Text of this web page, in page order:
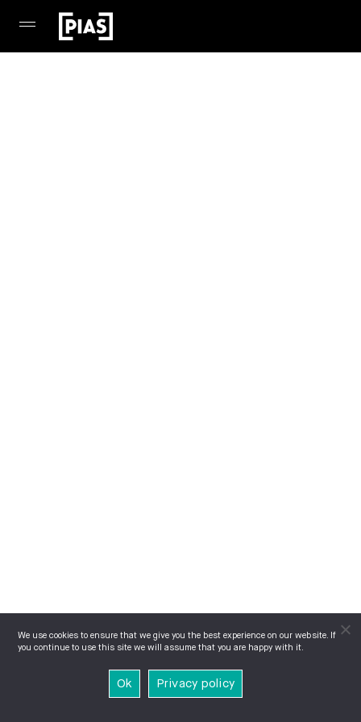
We use cookies to ensure that we give you the best experience on our website. If
you continue to use this site we will assume that you are happy with it.
Ok Privacy policy